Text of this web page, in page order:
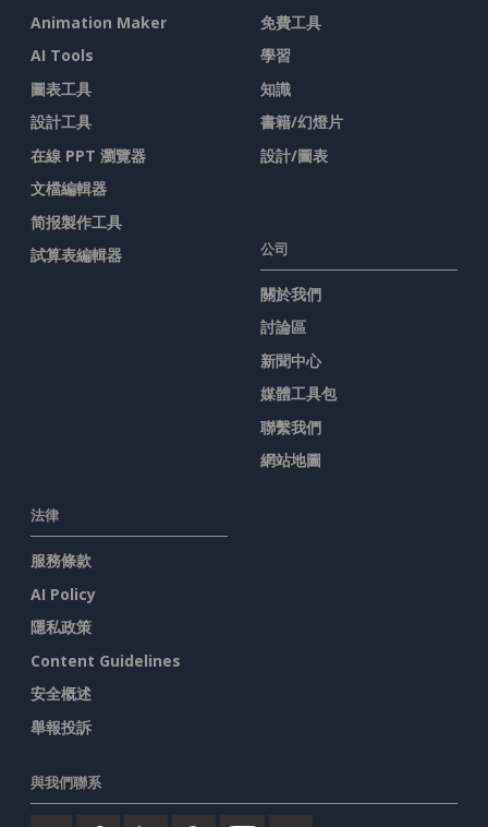
Animation Maker
AI Tools
圖表工具
設計工具
在線 PPT 瀏覽器
文檔編輯器
简报製作工具
試算表編輯器
免費工具
學習
知識
書籍/幻燈片
設計/圖表
公司
關於我們
討論區
新聞中心
媒體工具包
聯繫我們
網站地圖
法律
服務條款
AI Policy
隱私政策
Content Guidelines
安全概述
舉報投訴
與我們聯系